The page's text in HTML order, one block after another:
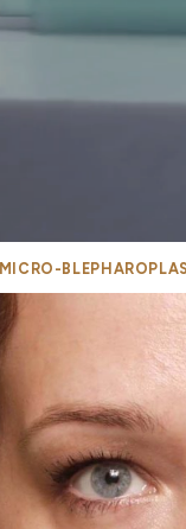
MICRO-